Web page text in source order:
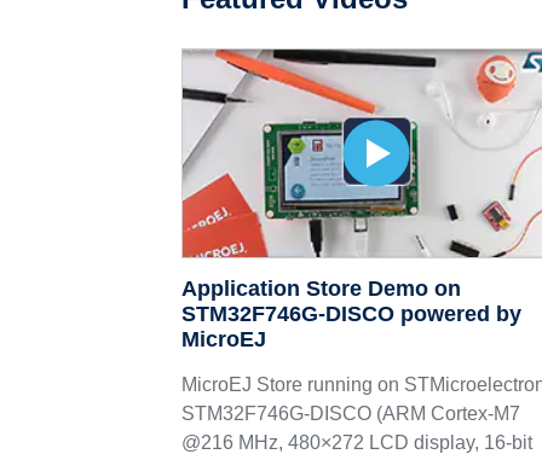
Application Store Demo on
STM32F746G-DISCO powered by
MicroEJ
MicroEJ Store running on
STM32F746G-DISCO (ARM Cortex-M7
@216 MHz, 480×272 LCD display, 16-bit